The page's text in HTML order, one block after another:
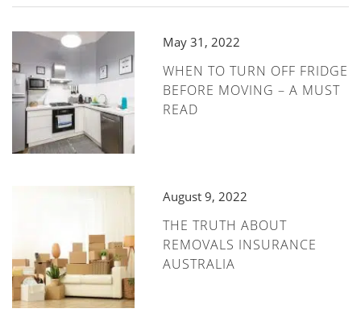
May 31, 2022
WHEN TO TURN OFF FRIDGE
BEFORE MOVING – A MUST
READ
August 9, 2022
THE TRUTH ABOUT
REMOVALS INSURANCE
AUSTRALIA